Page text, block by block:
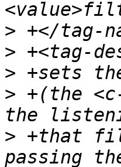
>
>
>
> +(the
> +that